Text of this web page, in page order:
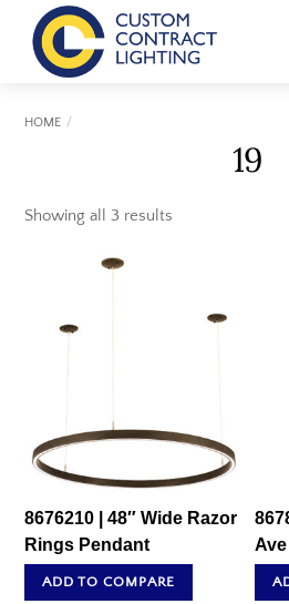
content
HOME
19
Showing all 3 results
8676210 | 48″ Wide Razor
Rings Pendant
ADD TO COMPARE